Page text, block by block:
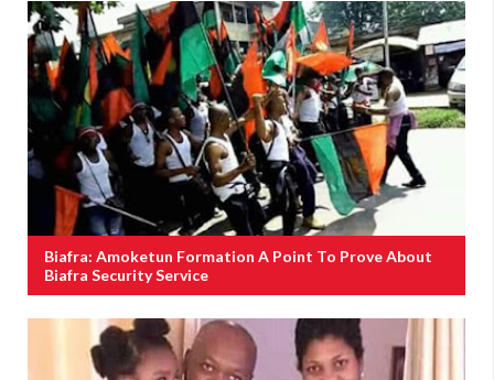
Biafra: Amoketun Formation A Point To Prove About
Biafra Security Service